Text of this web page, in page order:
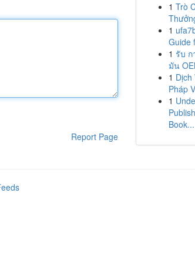
Report Page
1 Trò
1
Guide
1 รับ
มัน
1 Dịch
Pháp
1
Book...